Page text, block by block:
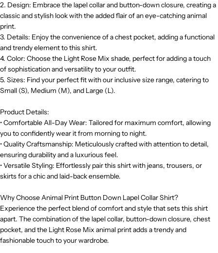
2. Design: Embrace the lapel collar and button-down closure, creating a
classic and stylish look with the added flair of an eye-catching animal
print.
3. Details: Enjoy the convenience of a chest pocket, adding a functional
and trendy element to this shirt.
4. Color: Choose the Light Rose Mix shade, perfect for adding a touch
of sophistication and versatility to your outfit.
5. Sizes: Find your perfect fit with our inclusive size range, catering to
Small (S), Medium (M), and Large (L).
Product Details:
• Comfortable All-Day Wear: Tailored for maximum comfort, allowing
you to confidently wear it from morning to night.
• Quality Craftsmanship: Meticulously crafted with attention to detail,
ensuring durability and a luxurious feel.
• Versatile Styling: Effortlessly pair this shirt with jeans, trousers, or
skirts for a chic and laid-back ensemble.
Why Choose Animal Print Button Down Lapel Collar Shirt?
Experience the perfect blend of comfort and style that sets this shirt
apart. The combination of the lapel collar, button-down closure, chest
pocket, and the Light Rose Mix animal print adds a trendy and
fashionable touch to your wardrobe.